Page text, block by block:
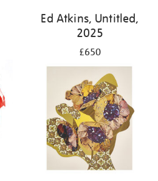
Ed Atkins, Untitled,
2025
£650